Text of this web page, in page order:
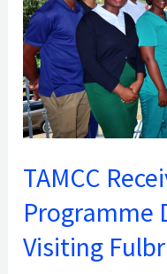
TAMCC
Programme
Visiting
Donation
from
Visiting
Fulbright
Scholar